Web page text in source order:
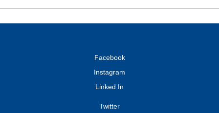
Facebook
Instagram
Linked In
Twitter